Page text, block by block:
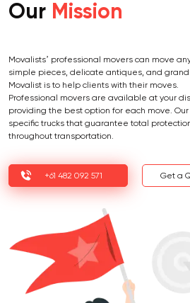
Our Mission
Movalists’ professional movers can move
simple pieces, delicate antiques, and grand
Movalist is to help clients with their moves.
Professional movers are available at your
providing the best option for each move.
specific trucks that guarantee total
throughout transportation.
+61 482 092 571 Get a